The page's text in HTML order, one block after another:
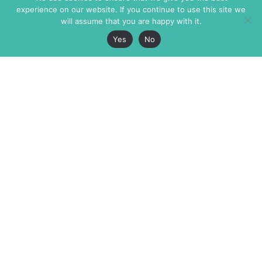
experience on our website. If you continue to use this site we
will assume that you are happy with it.
Yes
No